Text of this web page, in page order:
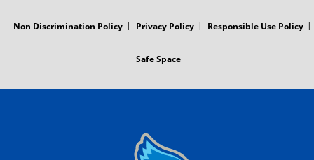
Non Discrimination Policy Privacy Policy Responsible Use Policy
Safe Space